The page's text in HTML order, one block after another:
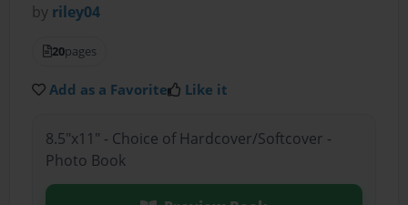
by riley04
20pages
Add as a Favorite Like it
8.5"x11" - Choice of Hardcover/Softcover -
Photo Book